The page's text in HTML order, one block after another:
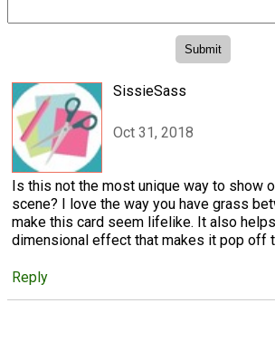
SissieSass
Oct 31, 2018
Is this not the most unique way to show
scene? I love the way you have grass
make this card seem lifelike. It also
dimensional effect that makes it pop off
Reply